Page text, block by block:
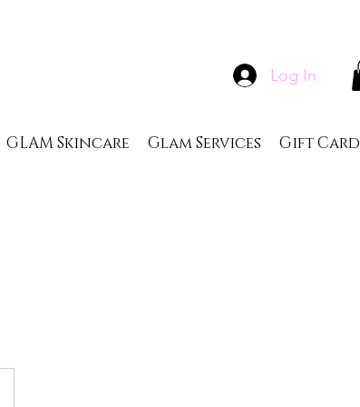
Log In
GLAM Skincare Glam Services Gift Card